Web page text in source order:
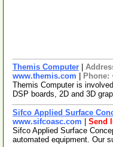
Themis Computer
www.themis.com
Phone:
Themis Computer is
DSP boards, 2D and 3D
Sifco Applied Surface
www.sifcoasc.com
Send
Sifco Applied Surface
automated equipment. Our